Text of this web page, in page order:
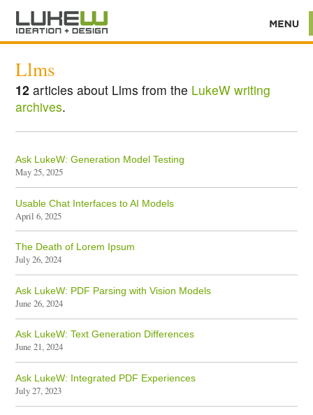
Llms
12 articles about Llms from the LukeW writing
archives.
Ask LukeW: Generation Model Testing
May 25, 2025
Usable Chat Interfaces to AI Models
April 6, 2025
The Death of Lorem Ipsum
July 26, 2024
Ask LukeW: PDF Parsing with Vision Models
June 26, 2024
Ask LukeW: Text Generation Differences
June 21, 2024
Ask LukeW: Integrated PDF Experiences
July 27, 2023